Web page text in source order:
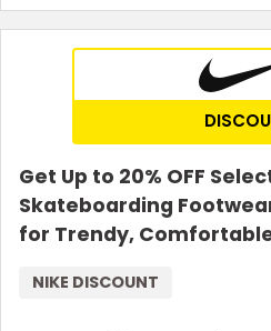
Get Up to 20% OFF
Skateboarding
for Trendy,
NIKE DISCOUNT